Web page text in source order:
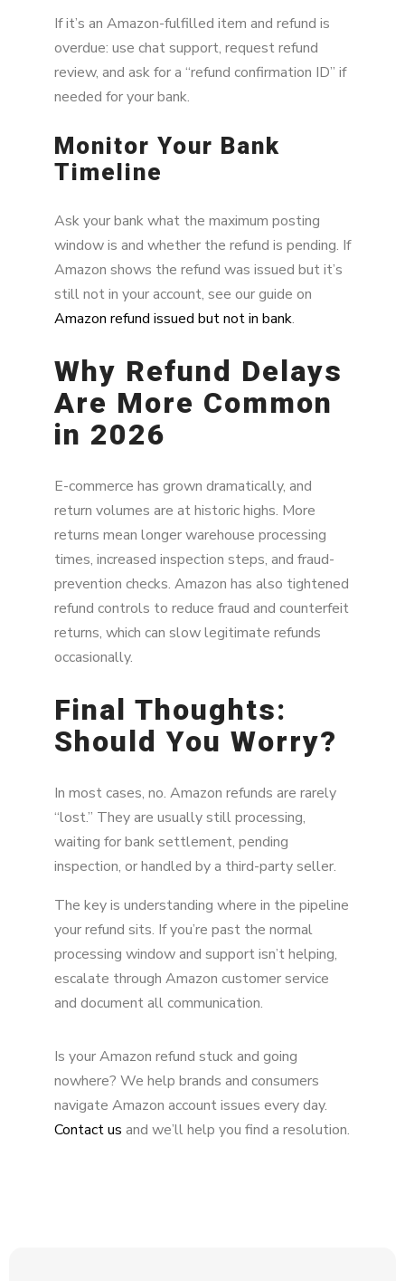
If it’s an Amazon-fulfilled item and refund is
overdue: use chat support, request refund
review, and ask for a “refund confirmation ID” if
needed for your bank.
Monitor Your Bank
Timeline
Ask your bank what the maximum posting
window is and whether the refund is pending. If
Amazon shows the refund was issued but it’s
still not in your account, see our guide on
Amazon refund issued but not in bank.
Why Refund Delays
Are More Common
in 2026
E-commerce has grown dramatically, and
return volumes are at historic highs. More
returns mean longer warehouse processing
times, increased inspection steps, and fraud-
prevention checks. Amazon has also tightened
refund controls to reduce fraud and counterfeit
returns, which can slow legitimate refunds
occasionally.
Final Thoughts:
Should You Worry?
In most cases, no. Amazon refunds are rarely
“lost.” They are usually still processing,
waiting for bank settlement, pending
inspection, or handled by a third-party seller.
The key is understanding where in the pipeline
your refund sits. If you’re past the normal
processing window and support isn’t helping,
escalate through Amazon customer service
and document all communication.
Is your Amazon refund stuck and going
nowhere? We help brands and consumers
navigate Amazon account issues every day.
Contact us and we’ll help you find a resolution.